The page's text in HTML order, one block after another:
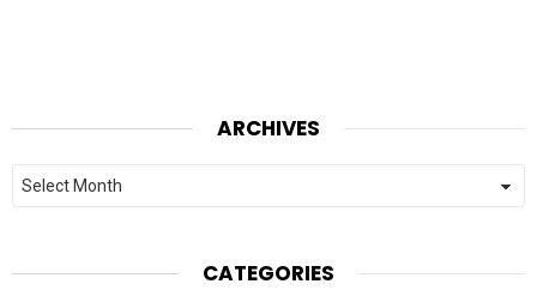
ARCHIVES
Archives
CATEGORIES